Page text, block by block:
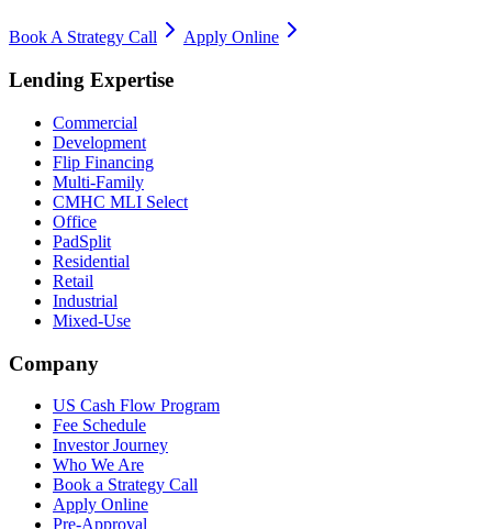
Book A Strategy Call Apply Online
Lending Expertise
Commercial
Development
Flip Financing
Multi-Family
CMHC MLI Select
Office
PadSplit
Residential
Retail
Industrial
Mixed-Use
Company
US Cash Flow Program
Fee Schedule
Investor Journey
Who We Are
Book a Strategy Call
Apply Online
Pre-Approval